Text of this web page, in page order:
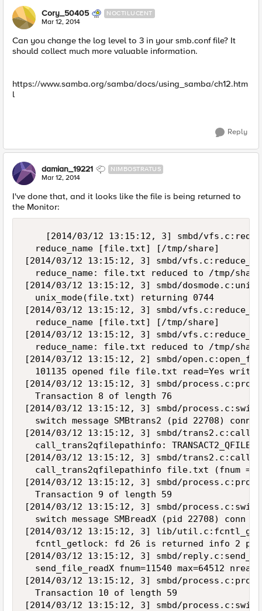
Cory_50405 NOCTILUCENT
Mar 12, 2014
Can you change the log level to 3 in your smb.conf file? It
should collect much more valuable information.
https://www.samba.org/samba/docs/using_samba/ch12.htm
l
Reply
damian_19221 NIMBOSTRATUS
Mar 12, 2014
I've done that, and it looks like the file is being returned to
the Monitor:
[2014/03/12 13:15:12, 3] smbd/
  reduce_name [file.txt] [/tmp/share]
[2014/03/12 13:15:12, 3] smbd/
reduce_name: file.txt reduced to /tmp/
[2014/03/12 13:15:12, 3] smbd/
  unix_mode(file.txt) returning 0744
[2014/03/12 13:15:12, 3] smbd/
  reduce_name [file.txt] [/tmp/share]
[2014/03/12 13:15:12, 3] smbd/
reduce_name: file.txt reduced to /tmp/
[2014/03/12 13:15:12, 2] smbd/
101135 opened file file.txt read=Yes
[2014/03/12 13:15:12, 3] smbd/
  Transaction 8 of length 76
[2014/03/12 13:15:12, 3] smbd/
switch message SMBtrans2 (pid 22708) conn
[2014/03/12 13:15:12, 3] smbd/
call_trans2qfilepathinfo:
[2014/03/12 13:15:12, 3] smbd/
call_trans2qfilepathinfo file.txt (fnum =
[2014/03/12 13:15:12, 3] smbd/
  Transaction 9 of length 59
[2014/03/12 13:15:12, 3] smbd/
switch message SMBreadX (pid 22708) conn
[2014/03/12 13:15:12, 3] lib/
fcntl_getlock: fd 26 is returned info 2
[2014/03/12 13:15:12, 3] smbd/
send_file_readX fnum=11540 max=64512
[2014/03/12 13:15:12, 3] smbd/
  Transaction 10 of length 59
[2014/03/12 13:15:12, 3] smbd/